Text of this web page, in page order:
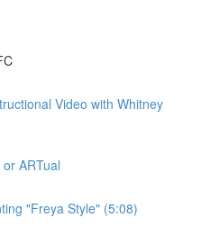
Video with Whitney
ARTual
"Freya Style" (5:08)